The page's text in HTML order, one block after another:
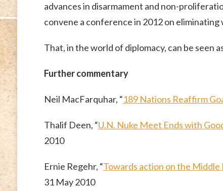
advances in disarmament and non-
convene a conference in 2012 on
That, in the world of diplomacy, can be seen
Further commentary
Neil MacFarquhar, “189 Nations Reaffirm
Thalif Deen, “U.N. Nuke Meet Ends with
2010
Ernie Regehr, “Towards action on the
31 May 2010